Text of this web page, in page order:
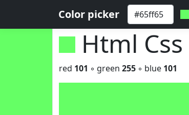
Color picker
Html
red 101 ◦ green 255 ◦ blue 101